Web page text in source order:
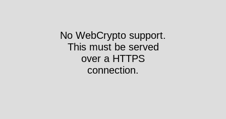
No WebCrypto support.
This must be served
over a HTTPS
connection.